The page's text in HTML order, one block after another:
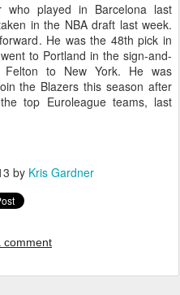
played in Barcelona last
in the NBA draft last week.
He was the 48th pick in
to Portland in the sign-and-
to New York. He was
the Blazers this season after
top Euroleague teams, last
by Kris Gardner
comment